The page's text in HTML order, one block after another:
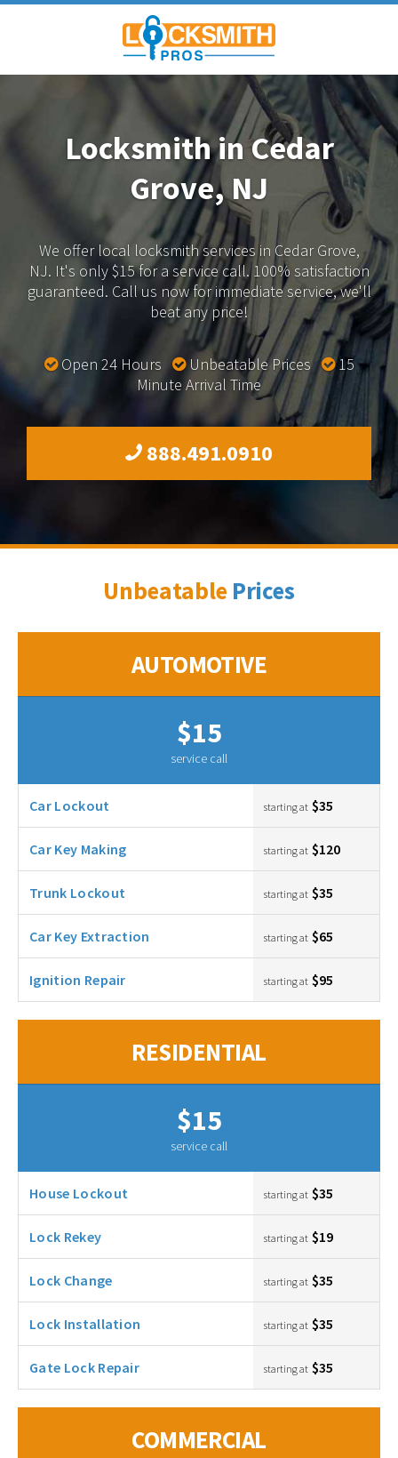
Locksmith in Cedar
Grove, NJ
We offer local locksmith services in Cedar Grove,
NJ. It's only $15 for a service call. 100% satisfaction
guaranteed. Call us now for immediate service, we'll
beat any price!
Open 24 Hours Unbeatable Prices
15
Minute Arrival Time
888.491.0910
Unbeatable Prices
AUTOMOTIVE
$15
service call
Car Lockout starting at $35
Car Key Making starting at $120
Trunk Lockout starting at $35
Car Key Extraction starting at $65
Ignition Repair starting at $95
RESIDENTIAL
$15
service call
House Lockout starting at $35
Lock Rekey starting at $19
Lock Change starting at $35
Lock Installation starting at $35
Gate Lock Repair starting at $35
COMMERCIAL